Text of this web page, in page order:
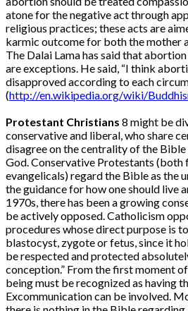
atone for the negative act through
religious practices; these acts are
karmic outcome for both the mother
The Dalai Lama has said that
are exceptions. He said, “I think
disapproved according to each
(http://en.wikipedia.org/wiki/
Protestant Christians 8 might be
conservative and liberal, who share
disagree on the centrality of the
God. Conservative Protestants (both
evangelicals) regard the Bible as the
the guidance for how one should live
1970s, there has been a growing
be actively opposed. Catholicism
procedures whose direct purpose is
blastocyst, zygote or fetus, since it
be respected and protected
conception.” From the first moment
being must be recognized as having
Excommunication can be involved.